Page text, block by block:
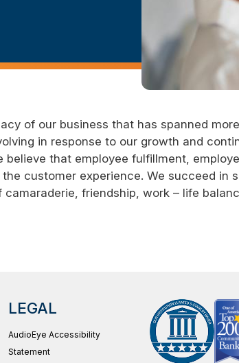
of our business that has spanned
in response to our growth and
that employee fulfillment,
customer experience. We succeed in
friendship, work – life
LEGAL
AudioEye Accessibility
Statement